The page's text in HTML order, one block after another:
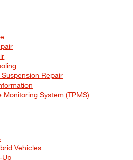
Repair
Monitoring System (TPMS)
Vehicles